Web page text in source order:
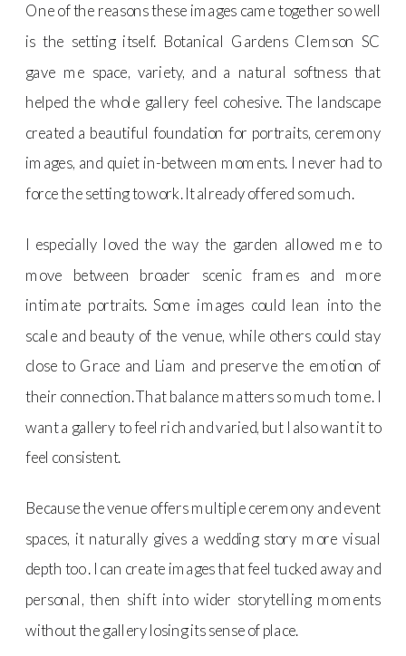
One of the reasons these images came together so well
is the setting itself. Botanical Gardens Clemson SC
gave me space, variety, and a natural softness that
helped the whole gallery feel cohesive. The landscape
created a beautiful foundation for portraits, ceremony
images, and quiet in-between moments. I never had to
force the setting to work. It already offered so much.
I especially loved the way the garden allowed me to
move between broader scenic frames and more
intimate portraits. Some images could lean into the
scale and beauty of the venue, while others could stay
close to Grace and Liam and preserve the emotion of
their connection. That balance matters so much to me. I
want a gallery to feel rich and varied, but I also want it to
feel consistent.
Because the venue offers multiple ceremony and event
spaces, it naturally gives a wedding story more visual
depth too . I can create images that feel tucked away and
personal, then shift into wider storytelling moments
without the gallery losing its sense of place.